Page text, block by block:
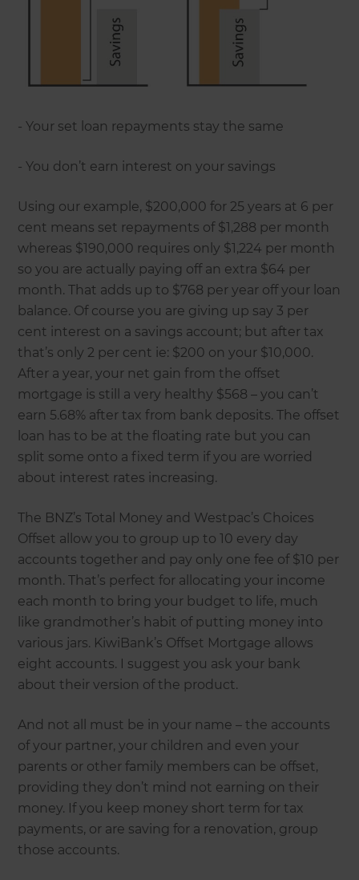
- Your set loan repayments stay the same
- You don’t earn interest on your savings
Using our example, $200,000 for 25 years at 6 per
cent means set repayments of $1,288 per month
whereas $190,000 requires only $1,224 per month
so you are actually paying off an extra $64 per
month. That adds up to $768 per year off your loan
balance. Of course you are giving up say 3 per
cent interest on a savings account; but after tax
that’s only 2 per cent ie: $200 on your $10,000.
After a year, your net gain from the offset
mortgage is still a very healthy $568 – you can’t
earn 5.68% after tax from bank deposits. The offset
loan has to be at the floating rate but you can
split some onto a fixed term if you are worried
about interest rates increasing.
The BNZ’s Total Money and Westpac’s Choices
Offset allow you to group up to 10 every day
accounts together and pay only one fee of $10 per
month. That’s perfect for allocating your income
each month to bring your budget to life, much
like grandmother’s habit of putting money into
various jars. KiwiBank’s Offset Mortgage allows
eight accounts. I suggest you ask your bank
about their version of the product.
And not all must be in your name – the accounts
of your partner, your children and even your
parents or other family members can be offset,
providing they don’t mind not earning on their
money. If you keep money short term for tax
payments, or are saving for a renovation, group
those accounts.